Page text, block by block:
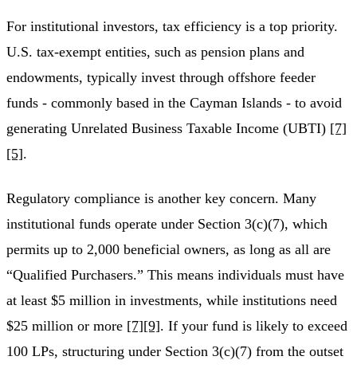
For institutional investors, tax efficiency is a top priority.
U.S. tax-exempt entities, such as pension plans and
endowments, typically invest through offshore feeder
funds - commonly based in the Cayman Islands - to avoid
generating Unrelated Business Taxable Income (UBTI) [7]
[5].
Regulatory compliance is another key concern. Many
institutional funds operate under Section 3(c)(7), which
permits up to 2,000 beneficial owners, as long as all are
“Qualified Purchasers.” This means individuals must have
at least $5 million in investments, while institutions need
$25 million or more [7][9]. If your fund is likely to exceed
100 LPs, structuring under Section 3(c)(7) from the outset